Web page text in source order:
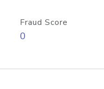
Fraud Score
0